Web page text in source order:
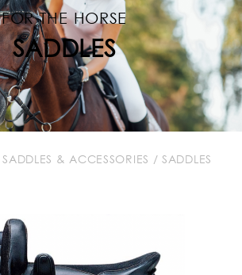
FOR THE HORSE
SADDLES
SADDLES & ACCESSORIES / SADDLES